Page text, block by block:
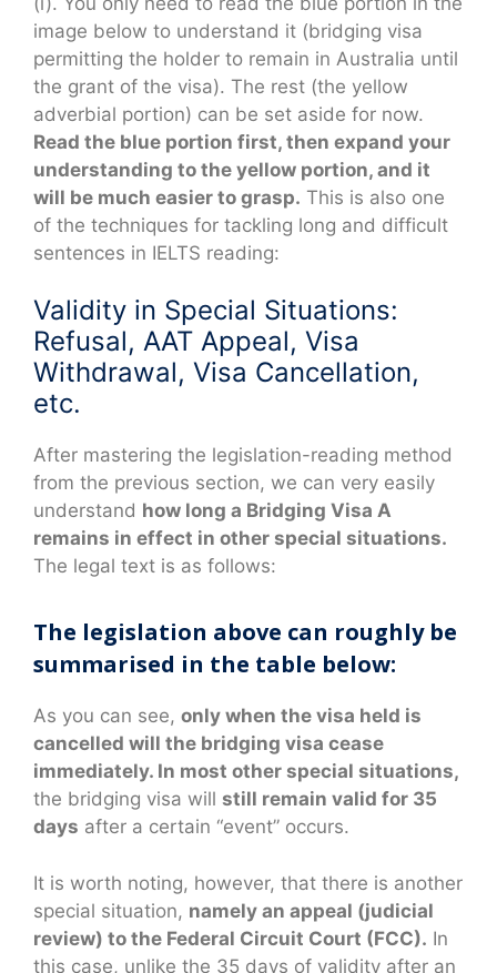
image below to understand it (bridging visa
permitting the holder to remain in Australia until
the grant of the visa). The rest (the yellow
adverbial portion) can be set aside for now.
Read the blue portion first, then expand your
understanding to the yellow portion, and it
will be much easier to grasp. This is also one
of the techniques for tackling long and difficult
sentences in IELTS reading:
Validity in Special Situations:
Refusal, AAT Appeal, Visa
Withdrawal, Visa Cancellation,
etc.
After mastering the legislation-reading method
from the previous section, we can very easily
understand how long a Bridging Visa A
remains in effect in other special situations.
The legal text is as follows:
The legislation above can roughly be
summarised in the table below:
As you can see, only when the visa held is
cancelled will the bridging visa cease
immediately. In most other special situations,
the bridging visa will still remain valid for 35
days after a certain “event” occurs.
It is worth noting, however, that there is another
special situation, namely an appeal (judicial
review) to the Federal Circuit Court (FCC). In
this case, unlike the 35 days of validity after an